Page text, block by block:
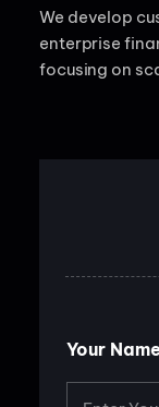
We develop
enterprise
focusing on
Your Name